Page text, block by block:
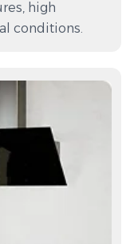
high
conditions.